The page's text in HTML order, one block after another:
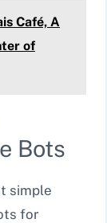
Café, A
of
Bots
simple
for